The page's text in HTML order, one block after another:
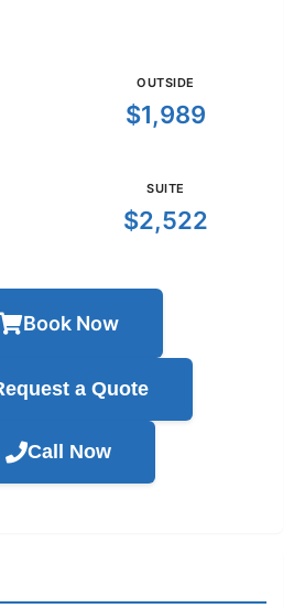
OUTSIDE
$1,989
SUITE
$2,522
Book Now
a Quote
Call Now